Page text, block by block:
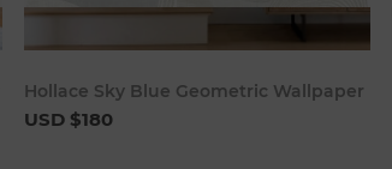
Hollace Sky Blue Geometric Wallpaper
USD $180